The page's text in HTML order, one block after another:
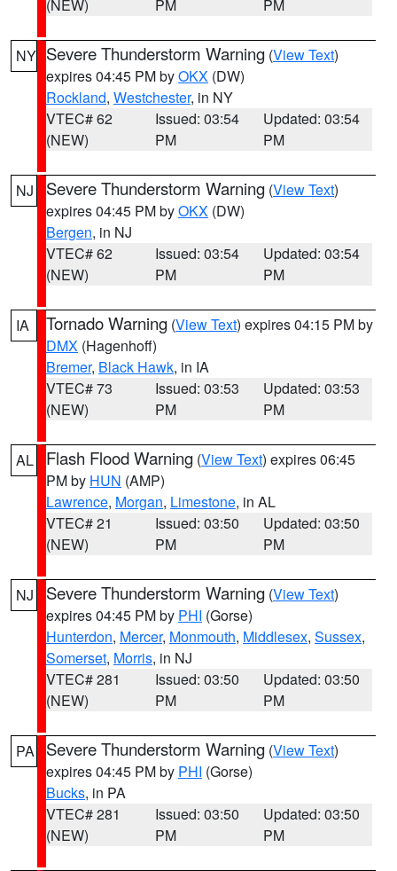
(NEW) PM PM
NY Severe Thunderstorm Warning (View Text)
expires 04:45 PM byOKX (DW)
Rockland, Westchester, in NY
VTEC# 62
(NEW)
Issued: 03:54
PM
Updated: 03:54
PM
NJ Severe Thunderstorm Warning (View Text)
expires 04:45 PM byOKX (DW)
Bergen, in NJ
VTEC# 62
(NEW)
Issued: 03:54
PM
Updated: 03:54
PM
IA Tornado Warning (View Text) expires 04:15 PM by
DMX (Hagenhoff)
Bremer, Black Hawk, in IA
VTEC# 73
(NEW)
Issued: 03:53
PM
Updated: 03:53
PM
AL Flash Flood Warning (View Text) expires 06:45
PM by HUN (AMP)
Lawrence, Morgan, Limestone, in AL
VTEC# 21
(NEW)
Issued: 03:50
PM
Updated: 03:50
PM
NJ Severe Thunderstorm Warning (View Text)
expires 04:45 PM by PHI (Gorse)
Hunterdon, Mercer, Monmouth, Middlesex, Sussex,
Somerset, Morris, in NJ
VTEC# 281
(NEW)
Issued: 03:50
PM
Updated: 03:50
PM
PA Severe Thunderstorm Warning (View Text)
expires 04:45 PM by PHI (Gorse)
Bucks, in PA
VTEC# 281
(NEW)
Issued: 03:50
PM
Updated: 03:50
PM